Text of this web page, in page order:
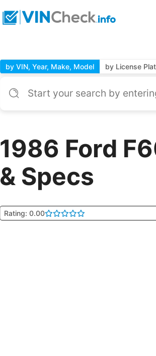
by VIN, Year, Make, Model by License
1986 Ford
& Specs
Rating: 0.00